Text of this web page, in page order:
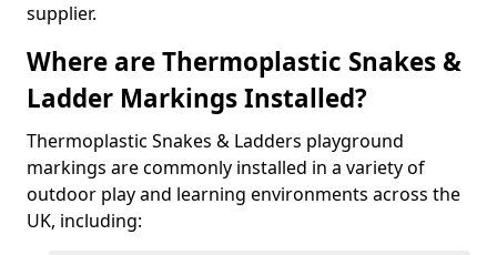
supplier.
Where are Thermoplastic Snakes &
Ladder Markings Installed?
Thermoplastic Snakes & Ladders playground
markings are commonly installed in a variety of
outdoor play and learning environments across the
UK, including: